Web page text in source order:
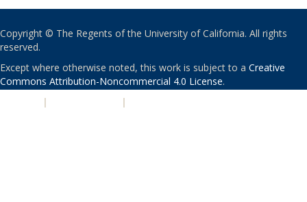
Copyright © The Regents of the University of California. All rights
reserved.
Except where otherwise noted, this work is subject to a Creative
Commons Attribution-Noncommercial 4.0 License.
| |